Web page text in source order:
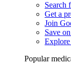
Search
Get a
Join
Save
Popular